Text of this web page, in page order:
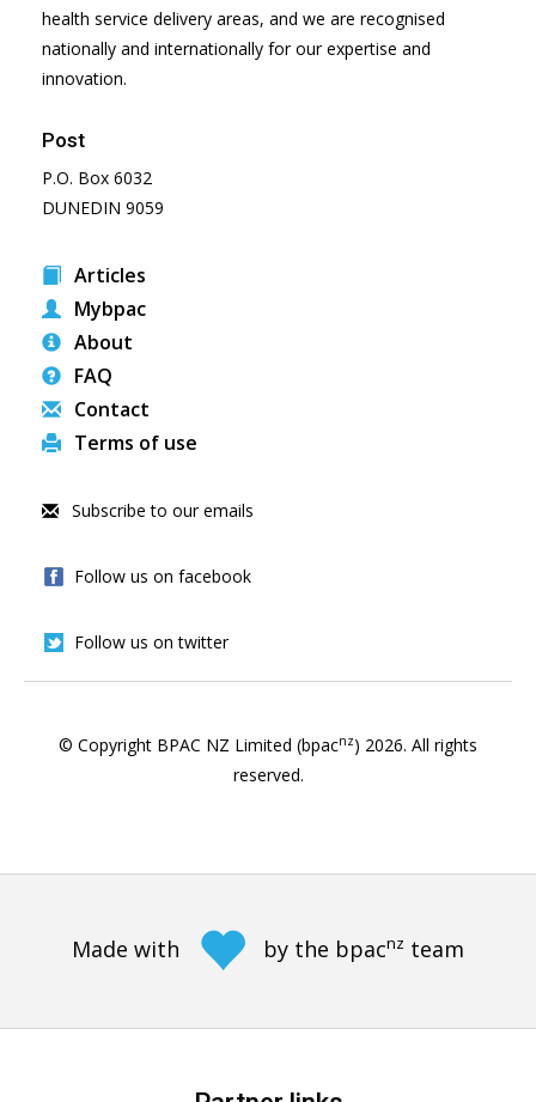
health service delivery areas, and we are recognised
nationally and internationally for our expertise and
innovation.
Post
P.O. Box 6032
DUNEDIN 9059
Articles
Mybpac
About
FAQ
Contact
Terms of use
Subscribe to our emails
Follow us on facebook
Follow us on twitter
© Copyright BPAC NZ Limited (bpacnz) 2026. All rights
reserved.
Made with by the bpacnz team